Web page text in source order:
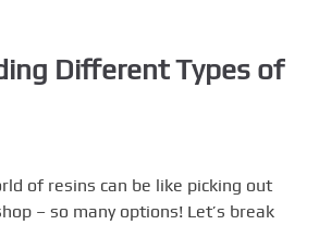
Different Types of
of resins can be like picking out
– so many options! Let’s break